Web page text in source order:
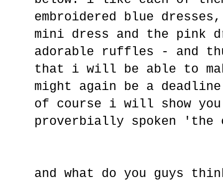
embroidered blue
mini dress and the pink
adorable ruffles - and
that i will be able to
might again be a
of course i will show
proverbially spoken 'the
and what do you guys